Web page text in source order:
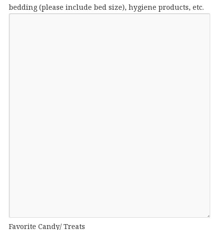
bedding (please include bed size), hygiene products, etc.
Favorite Candy/ Treats